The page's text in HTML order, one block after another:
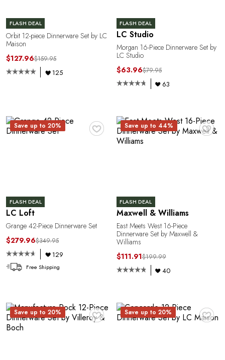
FLASH DEAL
Orbit 12-piece Dinnerware Set by LC
Maison
$127.96$159.95
125
FLASH DEAL
LC Studio
Morgan 16-Piece Dinnerware Set by
LC Studio
$63.96$79.95
63
♥
Save up to 20%
FLASH DEAL
LC Loft
Grange 42-Piece Dinnerware Set
$279.96$349.95
129
Free Shipping
♥
Save up to 44%
FLASH DEAL
Maxwell & Williams
East Meets West 16-Piece
Dinnerware Set by Maxwell &
Williams
$111.91$199.99
40
♥
Save up to 20% ♥
Save up to 20%